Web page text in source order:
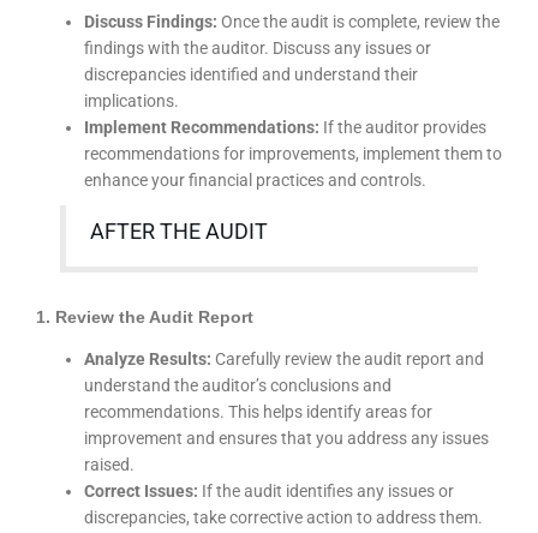
Discuss Findings: Once the audit is complete, review the
findings with the auditor. Discuss any issues or
discrepancies identified and understand their
implications.
Implement Recommendations: If the auditor provides
recommendations for improvements, implement them to
enhance your financial practices and controls.
AFTER THE AUDIT
1. Review the Audit Report
Analyze Results: Carefully review the audit report and
understand the auditor’s conclusions and
recommendations. This helps identify areas for
improvement and ensures that you address any issues
raised.
Correct Issues: If the audit identifies any issues or
discrepancies, take corrective action to address them.